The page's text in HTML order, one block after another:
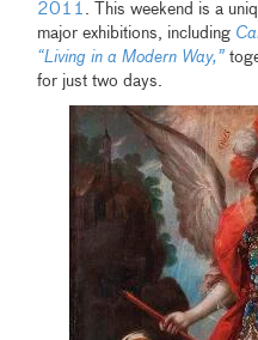
2011 . This weekend is a
major exhibitions, including
“Living in a Modern Way,”
for just two days.